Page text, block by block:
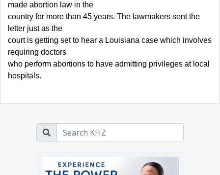
made abortion law in the
country for more than 45 years. The lawmakers sent the
letter just as the
court is getting set to hear a Louisiana case which involves
requiring doctors
who perform abortions to have admitting privileges at local
hospitals.